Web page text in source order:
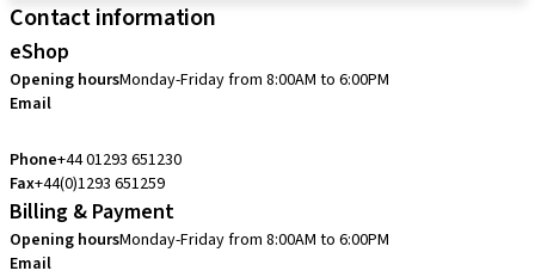
Contact information
eShop
Opening hoursMonday-Friday from 8:00AM to 6:00PM
Email
Phone+44 01293 651230
Fax+44(0)1293 651259
Billing & Payment
Opening hoursMonday-Friday from 8:00AM to 6:00PM
Email